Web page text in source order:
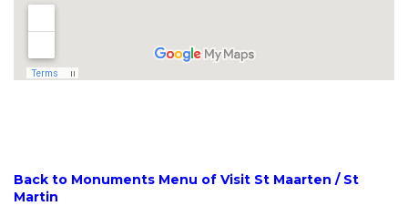
Back to Monuments Menu of Visit St Maarten / St
Martin